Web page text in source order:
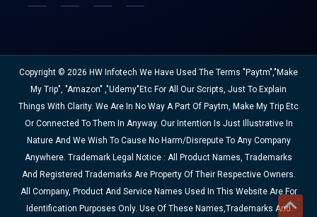
Copyright © 2026 HW Infotech We Have Used The Terms "Paytm","Make
My Trip", "Amazon" ,"Udemy"etc For All Our Scripts, Just To Explain
Things With Clarity. We Are In No Way A Part Of Paytm, Make My Trip Etc
Or Connected To Them In Anyway. Our Intention Is Just Illustrative In
Nature And We Wish To Cause No Harm/disrepute To Any Company
Anywhere. Trademark Legal Notice : All Product Names, Trademarks
And Registered Trademarks Are Property Of Their Respective Owners.
All Company, Product And Service Names Used In This Website Are For
Identification Purposes Only. Use Of These Names,trademarks And